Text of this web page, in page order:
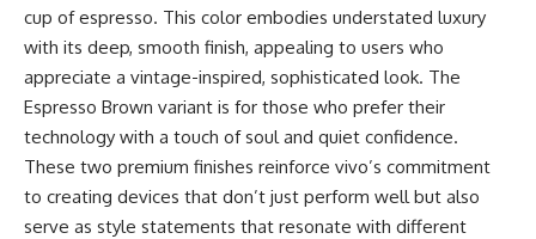
cup of espresso. This color embodies understated luxury
with its deep, smooth finish, appealing to users who
appreciate a vintage-inspired, sophisticated look. The
Espresso Brown variant is for those who prefer their
technology with a touch of soul and quiet confidence.
These two premium finishes reinforce vivo’s commitment
to creating devices that don’t just perform well but also
serve as style statements that resonate with different